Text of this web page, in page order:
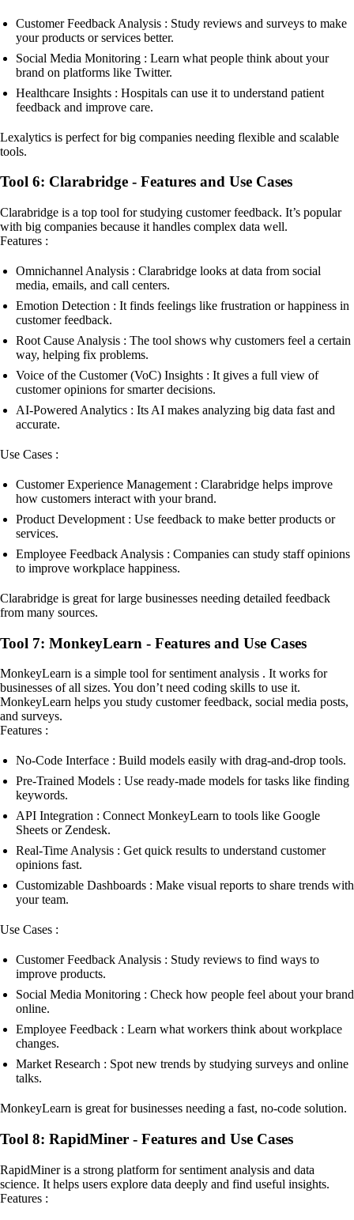
Customer Feedback Analysis : Study reviews and surveys to make
your products or services better.
Social Media Monitoring : Learn what people think about your
brand on platforms like Twitter.
Healthcare Insights : Hospitals can use it to understand patient
feedback and improve care.
Lexalytics is perfect for big companies needing flexible and scalable
tools.
Tool 6: Clarabridge - Features and Use Cases
Clarabridge is a top tool for studying customer feedback. It’s popular
with big companies because it handles complex data well.
Features :
Omnichannel Analysis : Clarabridge looks at data from social
media, emails, and call centers.
Emotion Detection : It finds feelings like frustration or happiness in
customer feedback.
Root Cause Analysis : The tool shows why customers feel a certain
way, helping fix problems.
Voice of the Customer (VoC) Insights : It gives a full view of
customer opinions for smarter decisions.
AI-Powered Analytics : Its AI makes analyzing big data fast and
accurate.
Use Cases :
Customer Experience Management : Clarabridge helps improve
how customers interact with your brand.
Product Development : Use feedback to make better products or
services.
Employee Feedback Analysis : Companies can study staff opinions
to improve workplace happiness.
Clarabridge is great for large businesses needing detailed feedback
from many sources.
Tool 7: MonkeyLearn - Features and Use Cases
MonkeyLearn is a simple tool for sentiment analysis . It works for
businesses of all sizes. You don’t need coding skills to use it.
MonkeyLearn helps you study customer feedback, social media posts,
and surveys.
Features :
No-Code Interface : Build models easily with drag-and-drop tools.
Pre-Trained Models : Use ready-made models for tasks like finding
keywords.
API Integration : Connect MonkeyLearn to tools like Google
Sheets or Zendesk.
Real-Time Analysis : Get quick results to understand customer
opinions fast.
Customizable Dashboards : Make visual reports to share trends with
your team.
Use Cases :
Customer Feedback Analysis : Study reviews to find ways to
improve products.
Social Media Monitoring : Check how people feel about your brand
online.
Employee Feedback : Learn what workers think about workplace
changes.
Market Research : Spot new trends by studying surveys and online
talks.
MonkeyLearn is great for businesses needing a fast, no-code solution.
Tool 8: RapidMiner - Features and Use Cases
RapidMiner is a strong platform for sentiment analysis and data
science. It helps users explore data deeply and find useful insights.
Features :